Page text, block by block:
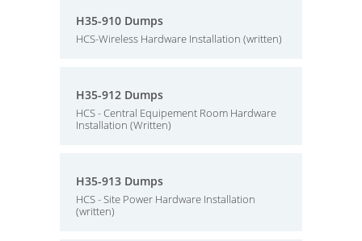
H35-910 Dumps
HCS-Wireless Hardware Installation (written)
H35-912 Dumps
HCS - Central Equipement Room Hardware
Installation (Written)
H35-913 Dumps
HCS - Site Power Hardware Installation
(written)